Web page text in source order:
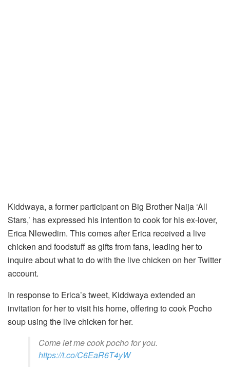
Kiddwaya, a former participant on Big Brother Naija ‘All
Stars,’ has expressed his intention to cook for his ex-lover,
Erica Nlewedim. This comes after Erica received a live
chicken and foodstuff as gifts from fans, leading her to
inquire about what to do with the live chicken on her Twitter
account.
In response to Erica’s tweet, Kiddwaya extended an
invitation for her to visit his home, offering to cook Pocho
soup using the live chicken for her.
Come let me cook pocho for you.
https://t.co/C6EaR6T4yW